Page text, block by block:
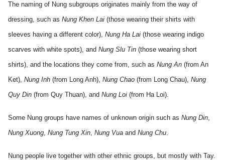
The naming of Nung subgroups originates mainly from the way of
dressing, such as Nung Khen Lai (those wearing their shirts with
sleeves having a different color), Nung Ha Lai (those wearing indigo
scarves with white spots), and Nung Slu Tin (those wearing short
shirts), and the locations they come from, such as Nung An (from An
Ket), Nung Inh (from Long Anh), Nung Chao (from Long Chau), Nung
Quy Din (from Quy Thuan), and Nung Loi (from Ha Loi).
Some Nung groups have names of unknown origin such as Nung Din,
Nung Xuong, Nung Tung Xin, Nung Vua and Nung Chu.
Nung people live together with other ethnic groups, but mostly with Tay.